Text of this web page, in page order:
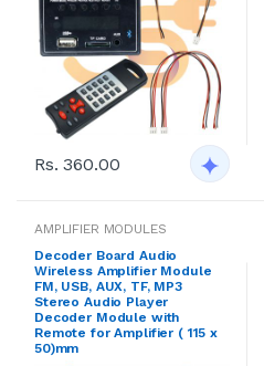
Rs. 360.00
AMPLIFIER MODULES
Decoder Board Audio
Wireless Amplifier Module
FM, USB, AUX, TF, MP3
Stereo Audio Player
Decoder Module with
Remote for Amplifier ( 115 x
50)mm